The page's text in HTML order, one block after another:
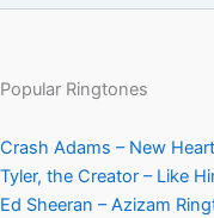
Popular Ringtones
Crash Adams – New
Tyler, the Creator – Like
Ed Sheeran – Azizam